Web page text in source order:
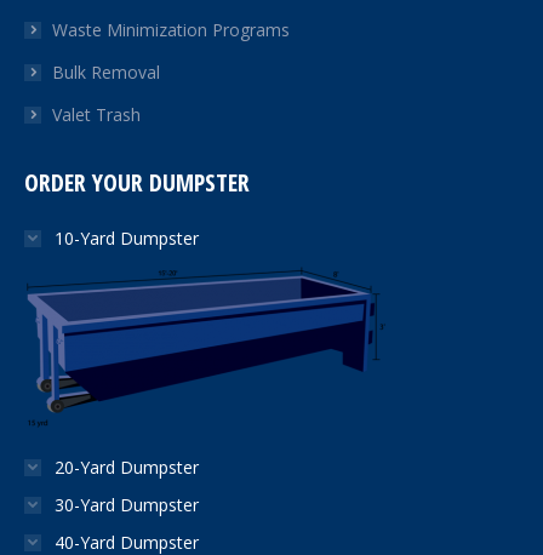
Waste Minimization Programs
Bulk Removal
Valet Trash
ORDER YOUR DUMPSTER
10-Yard Dumpster
20-Yard Dumpster
30-Yard Dumpster
40-Yard Dumpster